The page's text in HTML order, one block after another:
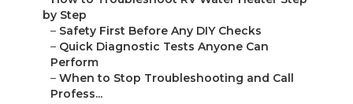
by Step
– Safety First Before Any DIY Checks
– Quick Diagnostic Tests Anyone Can
Perform
– When to Stop Troubleshooting and Call
Profess...